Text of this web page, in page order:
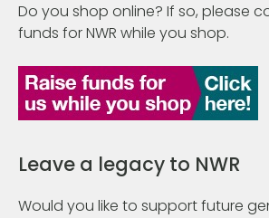
Do you shop online? If so, please
funds for NWR while you shop.
Leave a legacy to NWR
Would you like to support future